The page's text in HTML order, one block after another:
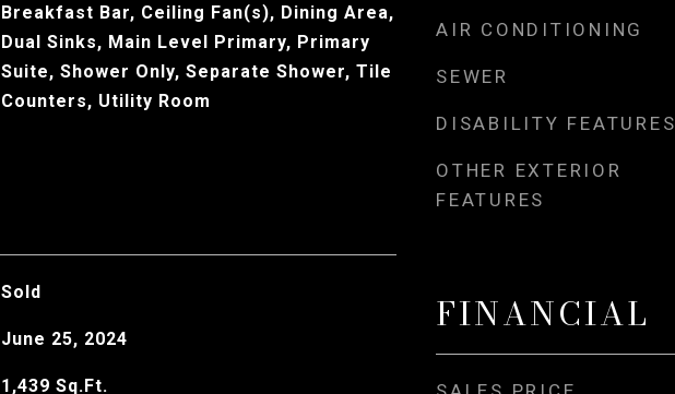
Breakfast Bar, Ceiling Fan(s), Dining Area,
Dual Sinks, Main Level Primary, Primary
Suite, Shower Only, Separate Shower, Tile
Counters, Utility Room
Sold
June 25, 2024
1,439 Sq.Ft.
AIR CONDITIONING
SEWER
DISABILITY FEATURES
OTHER EXTERIOR
FEATURES
FINANCIAL